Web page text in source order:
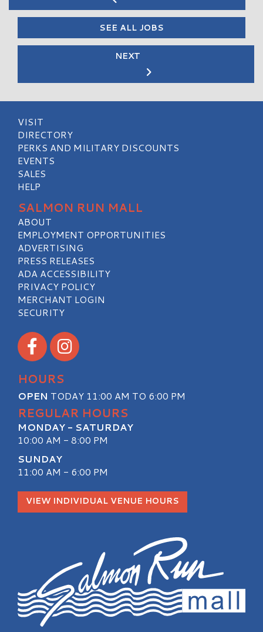
SEE ALL JOBS
NEXT
VISIT
DIRECTORY
PERKS AND MILITARY DISCOUNTS
EVENTS
SALES
HELP
SALMON RUN MALL
ABOUT
EMPLOYMENT OPPORTUNITIES
ADVERTISING
PRESS RELEASES
ADA ACCESSIBILITY
PRIVACY POLICY
MERCHANT LOGIN
SECURITY
Visit our Facebook
Visit our Instagram
HOURS
OPEN TODAY 11:00 AM TO 6:00 PM
REGULAR HOURS
MONDAY - SATURDAY
10:00 AM - 8:00 PM
SUNDAY
11:00 AM - 6:00 PM
VIEW INDIVIDUAL VENUE HOURS